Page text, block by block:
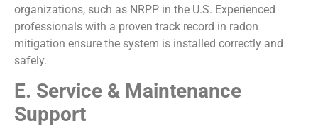
organizations, such as NRPP in the U.S. Experienced
professionals with a proven track record in radon
mitigation ensure the system is installed correctly and
safely.
E. Service & Maintenance
Support